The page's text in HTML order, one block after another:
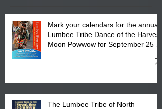
Mark your calendars for the annual
Lumbee Tribe Dance of the Harvest
Moon Powwow for September 25 -
The Lumbee Tribe of North